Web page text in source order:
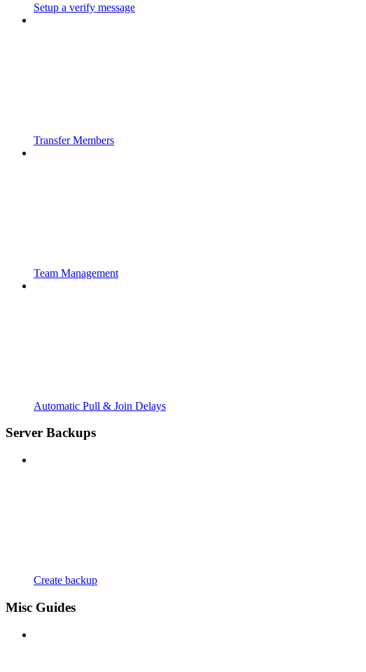
Setup a verify message
Transfer Members
Team Management
Automatic Pull & Join Delays
Server Backups
Create backup
Misc Guides